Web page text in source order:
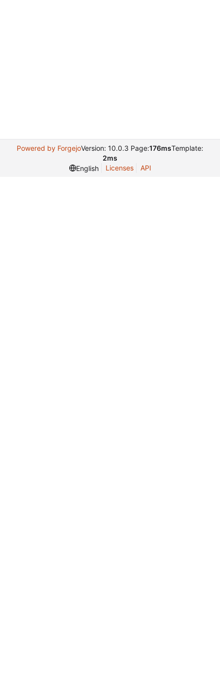
Powered by ForgejoVersion: 10.0.3 Page:176msTemplate:
2ms
English
Licenses API